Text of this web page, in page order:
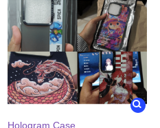
Hologram Case